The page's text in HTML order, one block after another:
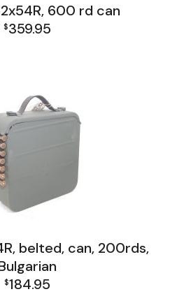
600 rd can
$359.95
belted, can, 200rds,
$184.95